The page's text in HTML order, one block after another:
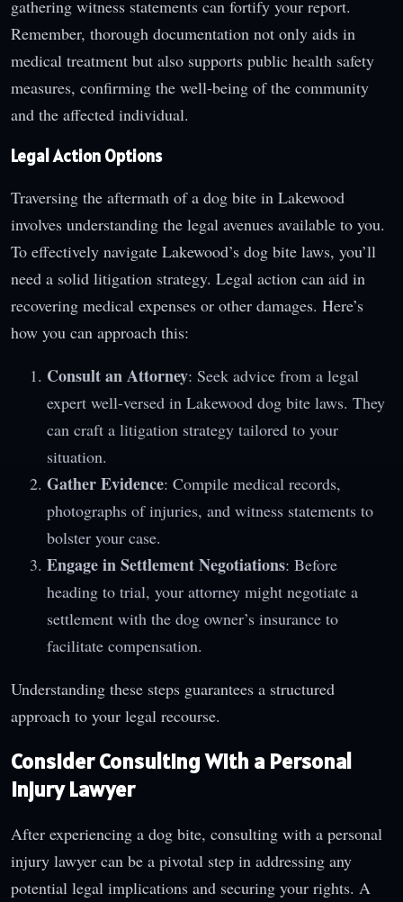
gathering witness statements can fortify your report.
Remember, thorough documentation not only aids in
medical treatment but also supports public health safety
measures, confirming the well-being of the community
and the affected individual.
Legal Action Options
Traversing the aftermath of a dog bite in Lakewood
involves understanding the legal avenues available to you.
To effectively navigate Lakewood’s dog bite laws, you’ll
need a solid litigation strategy. Legal action can aid in
recovering medical expenses or other damages. Here’s
how you can approach this:
Consult an Attorney: Seek advice from a legal
expert well-versed in Lakewood dog bite laws. They
can craft a litigation strategy tailored to your
situation.
Gather Evidence: Compile medical records,
photographs of injuries, and witness statements to
bolster your case.
Engage in Settlement Negotiations: Before
heading to trial, your attorney might negotiate a
settlement with the dog owner’s insurance to
facilitate compensation.
Understanding these steps guarantees a structured
approach to your legal recourse.
Consider Consulting With a Personal
Injury Lawyer
After experiencing a dog bite, consulting with a personal
injury lawyer can be a pivotal step in addressing any
potential legal implications and securing your rights. A